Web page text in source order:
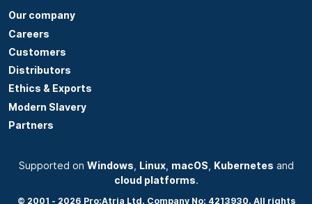
Our company
Careers
Customers
Distributors
Ethics & Exports
Modern Slavery
Partners
Supported on Windows Linux, macOS Kubernetes and
cloud platforms.
© 2001 - 2026 Pro:Atria Ltd. Company No: 4213930. All rights